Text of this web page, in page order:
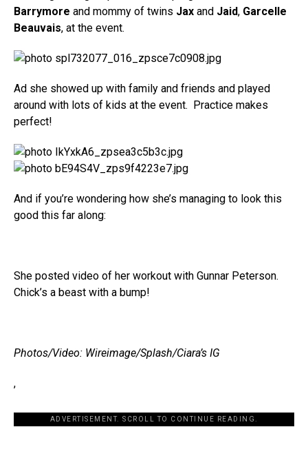
Barrymore and mommy of twins Jax and Jaid, Garcelle
Beauvais, at the event.
Ad she showed up with family and friends and played
around with lots of kids at the event. Practice makes
perfect!
And if you’re wondering how she’s managing to look this
good this far along:
She posted video of her workout with Gunnar Peterson.
Chick’s a beast with a bump!
Photos/Video: Wireimage/Splash/Ciara’s IG
,
ADVERTISEMENT. SCROLL TO CONTINUE READING.